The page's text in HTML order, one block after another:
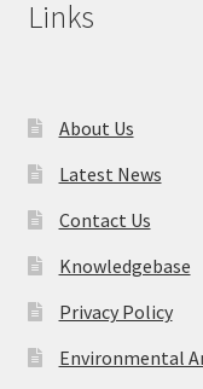
Links
About Us
Latest News
Contact Us
Knowledgebase
Privacy Policy
Environmental